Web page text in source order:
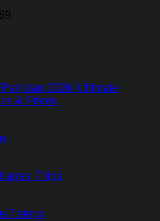
2026: Ultimate
& Prices
7 tips
7 steps